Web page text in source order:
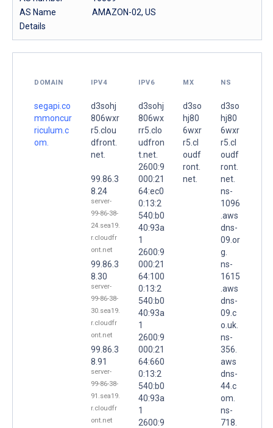
AS Name
AMAZON-02, US
Details
DOMAIN IPV4 IPV6 MX NS
segapi.co
mmoncur
riculum.c
om.
d3sohj
806wxr
r5.clou
dfront.
net.
99.86.3
8.24
server-
99-86-38-
24.sea19.
r.cloudfr
ont.net
99.86.3
8.30
server-
99-86-38-
30.sea19.
r.cloudfr
ont.net
99.86.3
8.91
server-
99-86-38-
91.sea19.
r.cloudfr
ont.net
d3sohj
806wx
rr5.clo
udfron
t.net.
2600:9
000:21
64:ec0
0:13:2
540:b0
40:93a
1
2600:9
000:21
64:100
0:13:2
540:b0
40:93a
1
2600:9
000:21
64:660
0:13:2
540:b0
40:93a
1
2600:9
d3so
hj80
6wxr
r5.cl
oudf
ront.
net.
d3so
hj80
6wxr
r5.cl
oudf
ront.
net.
ns-
1096
.aws
dns-
09.or
g.
ns-
1615
.aws
dns-
09.c
o.uk.
ns-
356.
aws
dns-
44.c
om.
ns-
718.